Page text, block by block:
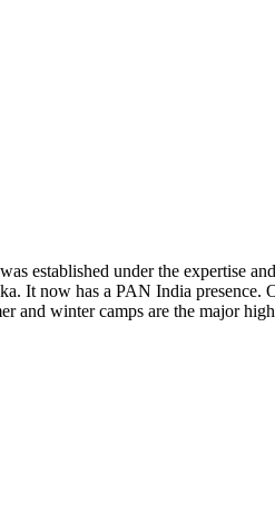
established under the
It now has a PAN India
and winter camps are the major